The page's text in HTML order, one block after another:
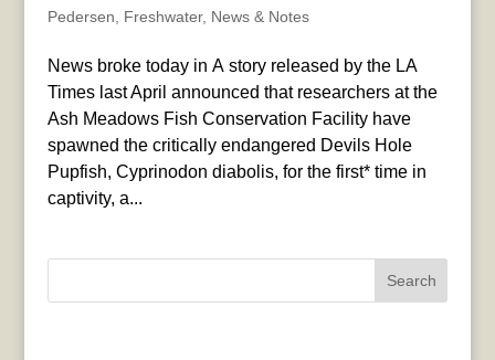
Pedersen
Freshwater, News & Notes
News broke today in A story released by the LA
Times last April announced that researchers at the
Ash Meadows Fish Conservation Facility have
spawned the critically endangered Devils Hole
Pupfish, Cyprinodon diabolis, for the first* time in
captivity, a...